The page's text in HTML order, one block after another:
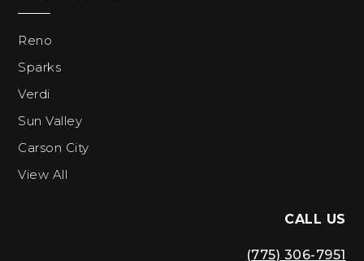
Reno
Sparks
Verdi
Sun Valley
Carson City
View All
CALL US
(775) 306-7951